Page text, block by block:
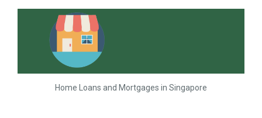
Home Loans and Mortgages in Singapore